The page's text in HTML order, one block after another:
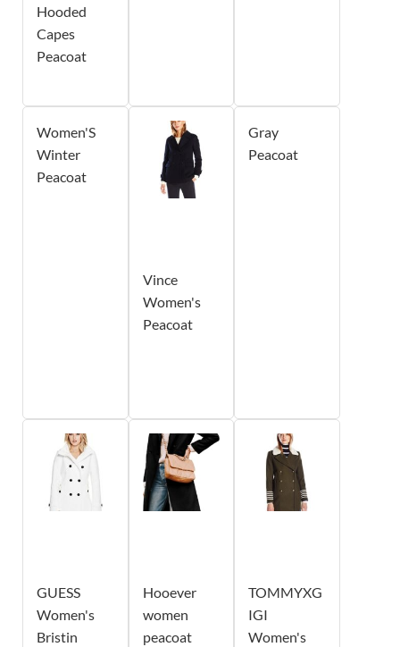
Hooded
Capes
Peacoat
Women'S
Winter
Peacoat
Vince
Women's
Peacoat
Gray
Peacoat
GUESS
Women's
Bristin
Hooever
women
peacoat
TOMMYXG
IGI
Women's